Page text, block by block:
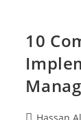
10
Hassan